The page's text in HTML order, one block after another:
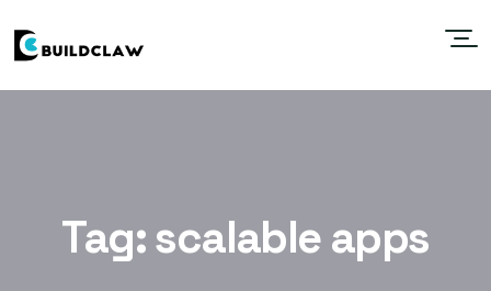
Tag:scalable apps